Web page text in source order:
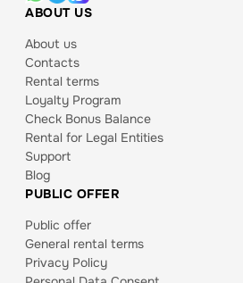
ABOUT US
About us
Contacts
Rental terms
Loyalty Program
Check Bonus Balance
Rental for Legal Entities
Support
Blog
PUBLIC OFFER
Public offer
General rental terms
Privacy Policy